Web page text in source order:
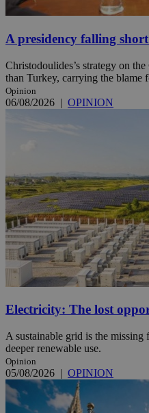
A presidency falling
Christodoulides’s strategy on
than Turkey, carrying the blame
Opinion
06/08/2026 | OPINION
Electricity: The lost
A sustainable grid is the
deeper renewable use.
Opinion
05/08/2026 | OPINION